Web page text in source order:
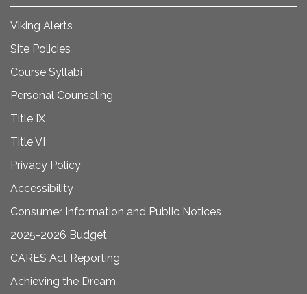
Viking Alerts
Site Policies
Course Syllabi
Personal Counseling
Title IX
Title VI
Privacy Policy
Accessibility
Consumer Information and Public Notices
2025-2026 Budget
CARES Act Reporting
Achieving the Dream